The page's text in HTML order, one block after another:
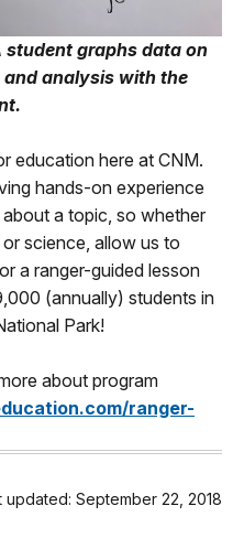
student graphs data on
analysis with the
education here at CNM.
hands-on experience
a topic, so whether
science, allow us to
a ranger-guided lesson
(annually) students in
Park!
about program
ranger-
updated: September 22, 2018